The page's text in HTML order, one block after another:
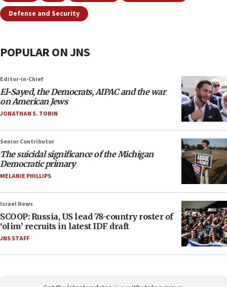
Defense and Security
POPULAR ON JNS
Editor-in-Chief
El-Sayed, the Democrats, AIPAC and the war
on American Jews
JONATHAN S. TOBIN
Senior Contributor
The suicidal significance of the Michigan
Democratic primary
MELANIE PHILLIPS
Israel News
SCOOP: Russia, US lead 78-country roster of
‘olim’ recruits in latest IDF draft
JNS STAFF